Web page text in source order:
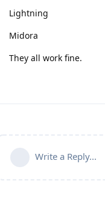
Lightning
Midora
They all work fine.
Write a Reply...